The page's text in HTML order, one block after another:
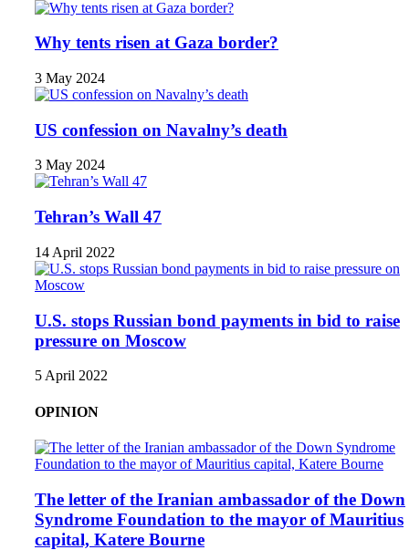
Why tents risen at Gaza border?
3 May 2024
US confession on Navalny’s death
3 May 2024
Tehran’s Wall 47
14 April 2022
U.S. stops Russian bond payments in bid to raise
pressure on Moscow
5 April 2022
OPINION
The letter of the Iranian ambassador of the Down
Syndrome Foundation to the mayor of Mauritius
capital, Katere Bourne